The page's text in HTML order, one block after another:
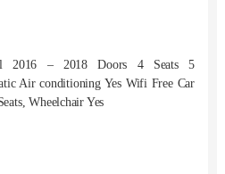
2016 – 2018 Doors 4 Seats 5
Air conditioning Yes Wifi Free Car
Wheelchair Yes